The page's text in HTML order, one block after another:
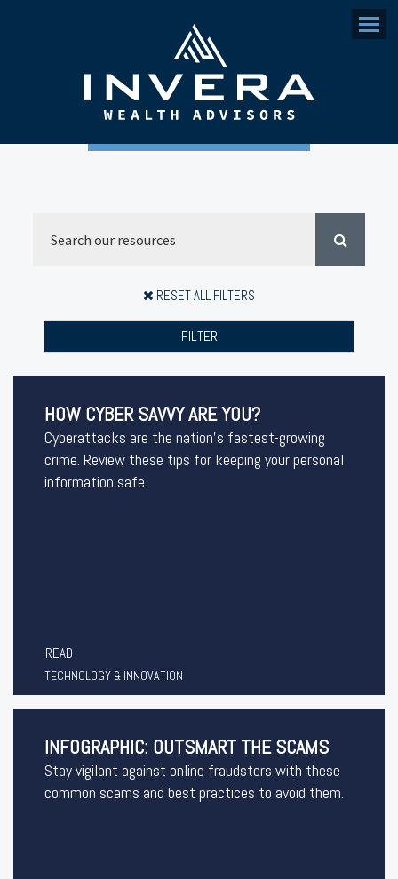
Menu
RESET ALL FILTERS
FILTER
HOW CYBER SAVVY ARE YOU?
Cyberattacks are the nation’s fastest-growing
crime. Review these tips for keeping your personal
information safe.
READ
TECHNOLOGY & INNOVATION
INFOGRAPHIC: OUTSMART THE SCAMS
Stay vigilant against online fraudsters with these
common scams and best practices to avoid them.